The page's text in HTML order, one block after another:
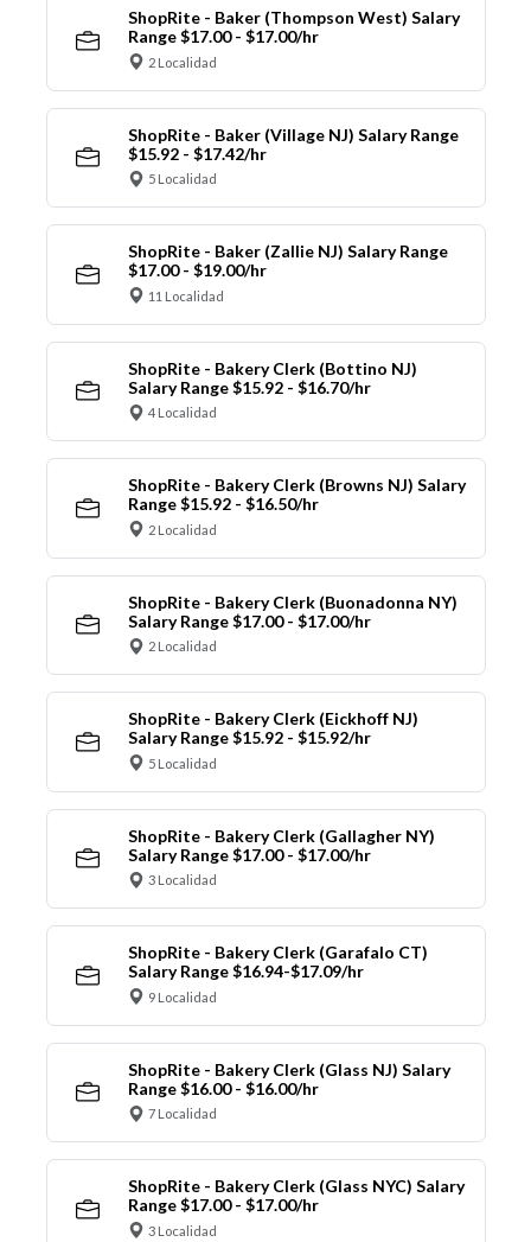
ShopRite - Baker (Thompson West) Salary
Range $17.00 - $17.00/hr
2 Localidad
ShopRite - Baker (Village NJ) Salary Range
$15.92 - $17.42/hr
5 Localidad
ShopRite - Baker (Zallie NJ) Salary Range
$17.00 - $19.00/hr
11 Localidad
ShopRite - Bakery Clerk (Bottino NJ)
Salary Range $15.92 - $16.70/hr
4 Localidad
ShopRite - Bakery Clerk (Browns NJ) Salary
Range $15.92 - $16.50/hr
2 Localidad
ShopRite - Bakery Clerk (Buonadonna NY)
Salary Range $17.00 - $17.00/hr
2 Localidad
ShopRite - Bakery Clerk (Eickhoff NJ)
Salary Range $15.92 - $15.92/hr
5 Localidad
ShopRite - Bakery Clerk (Gallagher NY)
Salary Range $17.00 - $17.00/hr
3 Localidad
ShopRite - Bakery Clerk (Garafalo CT)
Salary Range $16.94-$17.09/hr
9 Localidad
ShopRite - Bakery Clerk (Glass NJ) Salary
Range $16.00 - $16.00/hr
7 Localidad
ShopRite - Bakery Clerk (Glass NYC) Salary
Range $17.00 - $17.00/hr
3 Localidad